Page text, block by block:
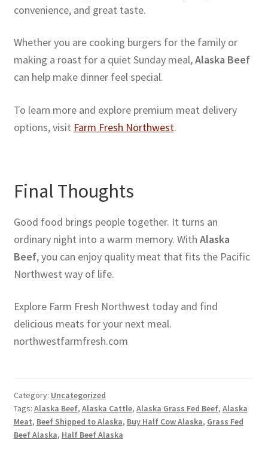
convenience, and great taste.
Whether you are cooking burgers for the family or
making a roast for a quiet Sunday meal,Alaska Beef
can help make dinner feel special.
To learn more and explore premium meat delivery
options, visit Farm Fresh Northwest.
Final Thoughts
Good food brings people together. It turns an
ordinary night into a warm memory. With Alaska
Beef, you can enjoy quality meat that fits the Pacific
Northwest way of life.
Explore Farm Fresh Northwest today and find
delicious meats for your next meal.
northwestfarmfresh.com
Category: Uncategorized
Tags: Alaska Beef, Alaska Cattle, Alaska Grass Fed Beef, Alaska
Meat, Beef Shipped to Alaska, Buy Half Cow Alaska, Grass Fed
Beef Alaska, Half Beef Alaska